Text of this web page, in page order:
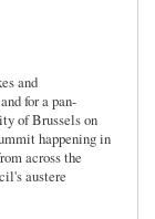
and
for a pan-
of Brussels on
happening in
across the
austere